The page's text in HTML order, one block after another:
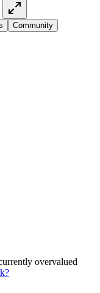
Community
overvalued